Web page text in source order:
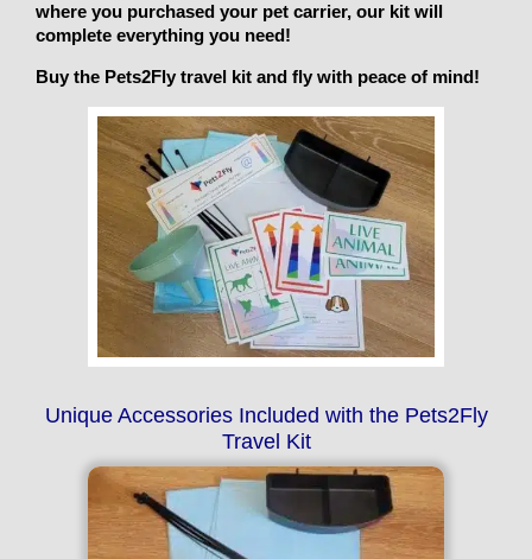
where you purchased your pet carrier, our kit will
complete everything you need!
Buy the Pets2Fly travel kit and fly with peace of mind!
Unique Accessories Included with the Pets2Fly
Travel Kit